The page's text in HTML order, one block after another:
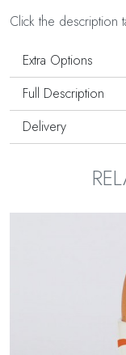
Click the description
Extra Options
Full Description
Delivery